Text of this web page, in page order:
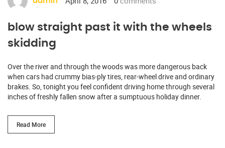
blow straight past it with the wheels
skidding
Over the river and through the woods was more dangerous back
when cars had crummy bias-ply tires, rear-wheel drive and ordinary
brakes. So, tonight you feel confident driving home through several
inches of freshly fallen snow after a sumptuous holiday dinner.
Read More